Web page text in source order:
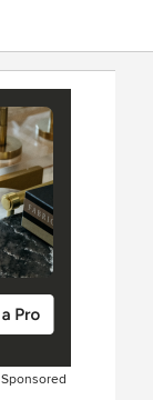
Sponsored